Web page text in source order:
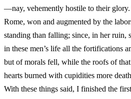
—nay, vehemently hostile to their glory.
Rome, won and augmented by the
standing than falling; since, in her ruin,
in these men’s life all the fortifications
but of morals fell, while the roofs of
hearts burned with cupidities more
With these things said, I finished the